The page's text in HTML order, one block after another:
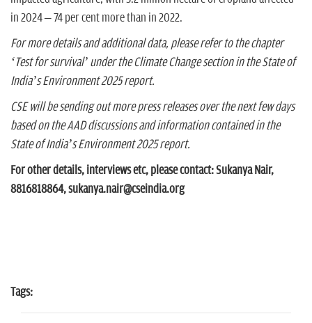
in 2024 – 74 per cent more than in 2022.
For more details and additional data, please refer to the chapter
‘Test for survival’ under the Climate Change section in the State of
India’s Environment 2025 report.
CSE will be sending out more press releases over the next few days
based on the AAD discussions and information contained in the
State of India’s Environment 2025 report.
For other details, interviews etc, please contact: Sukanya Nair,
8816818864, sukanya.nair@cseindia.org
Tags: